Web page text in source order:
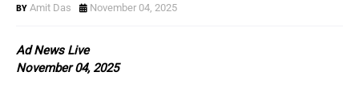
Amit Das November 04, 2025
Ad News Live
November 04, 2025